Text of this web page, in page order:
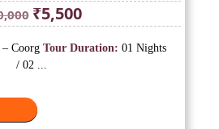
Original
price
was:
₹10,000.
₹5,500Current
price
is:
Coorg Tour Duration: 01 Nights
/ 02 ...